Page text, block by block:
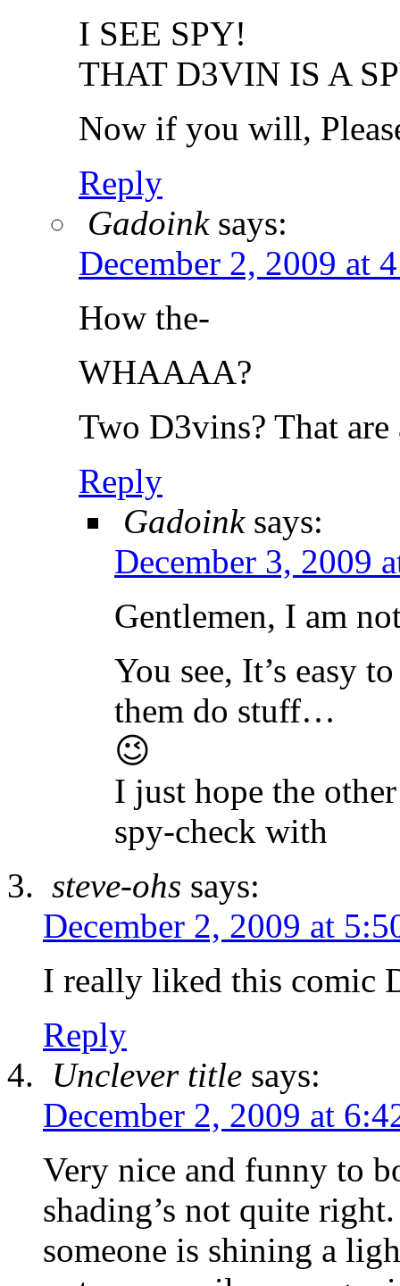
I SEE SPY!
THAT D3VIN IS A
Now if you will,
Reply
Gadoink says:
December 2, 2009 at
How the-
WHAAAA?
Two D3vins? That
Reply
Gadoink says:
December 3, 2009
Gentlemen, I am
You see, It’s easy
them do stuff…
😉
I just hope the
spy-check with
steve-ohs says:
December 2, 2009 at
I really liked this comic
Reply
Unclever title says:
December 2, 2009 at
Very nice and funny to
shading’s not quite
someone is shining a